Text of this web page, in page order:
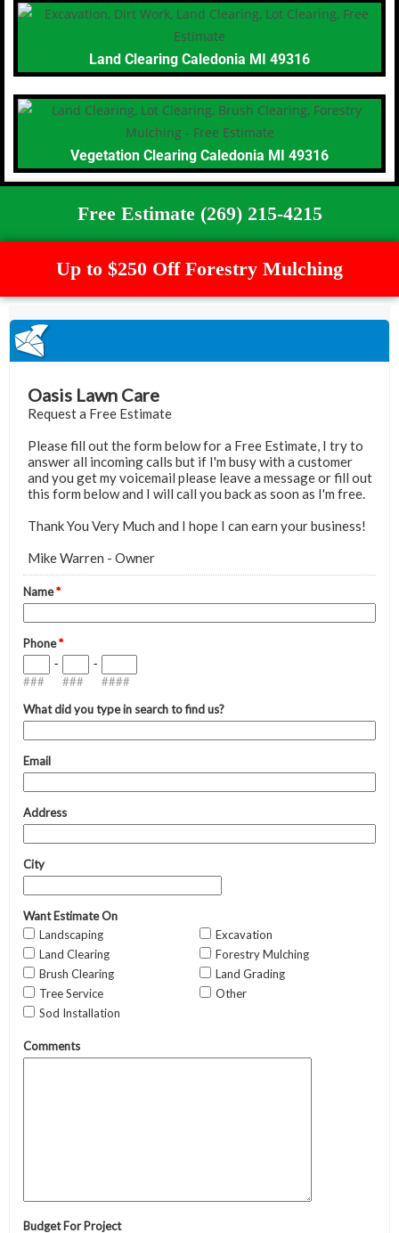
Land Clearing Caledonia MI 49316
Vegetation Clearing Caledonia MI 49316
Free Estimate (269) 215-4215
Up to $250 Off Forestry Mulching